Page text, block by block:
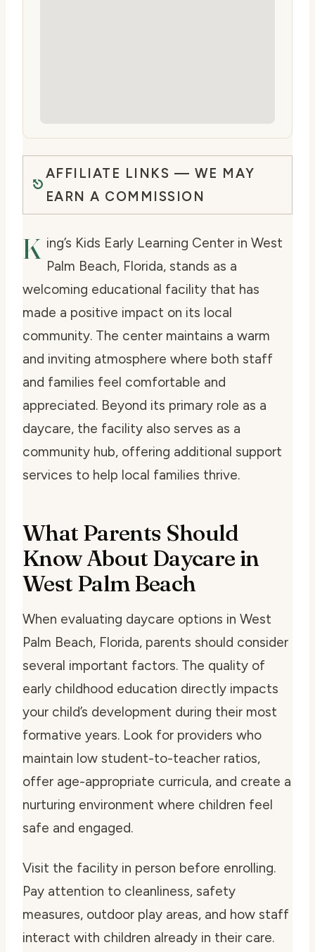
AFFILIATE LINKS — WE MAY
EARN A COMMISSION
K ing’s Kids Early Learning Center in West
Palm Beach, Florida, stands as a
welcoming educational facility that has
made a positive impact on its local
community. The center maintains a warm
and inviting atmosphere where both staff
and families feel comfortable and
appreciated. Beyond its primary role as a
daycare, the facility also serves as a
community hub, offering additional support
services to help local families thrive.
What Parents Should
Know About Daycare in
West Palm Beach
When evaluating daycare options in West
Palm Beach, Florida, parents should consider
several important factors. The quality of
early childhood education directly impacts
your child’s development during their most
formative years. Look for providers who
maintain low student-to-teacher ratios,
offer age-appropriate curricula, and create a
nurturing environment where children feel
safe and engaged.
Visit the facility in person before enrolling.
Pay attention to cleanliness, safety
measures, outdoor play areas, and how staff
interact with children already in their care.